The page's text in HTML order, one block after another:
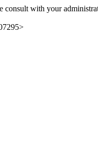
consult with your